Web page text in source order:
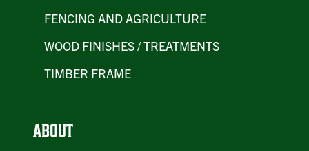
FENCING AND AGRICULTURE
WOOD FINISHES / TREATMENTS
TIMBER FRAME
ABOUT